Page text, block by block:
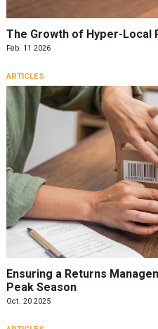
The Growth of Hyper-Local
Feb. 11 2026
ARTICLES
Ensuring a Returns
Peak Season
Oct. 20 2025